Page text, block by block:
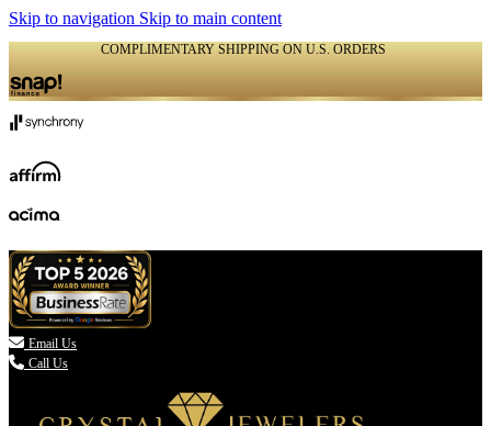
Skip to navigation Skip to main content
COMPLIMENTARY SHIPPING ON U.S. ORDERS
 Email Us
Call Us